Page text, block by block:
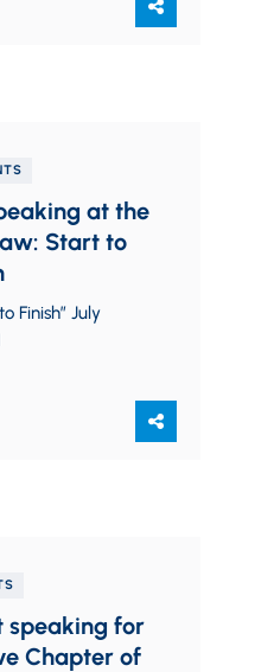
at the
Start to
Finish” July
speaking for
Chapter of